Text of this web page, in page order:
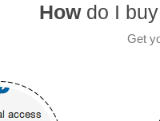
Howdo I buy
Get